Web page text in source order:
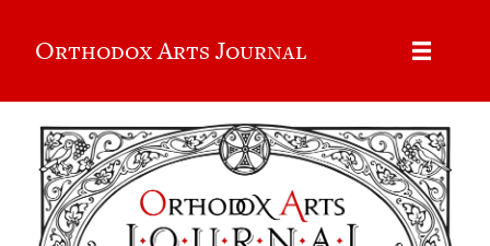
Orthodox Arts Journal